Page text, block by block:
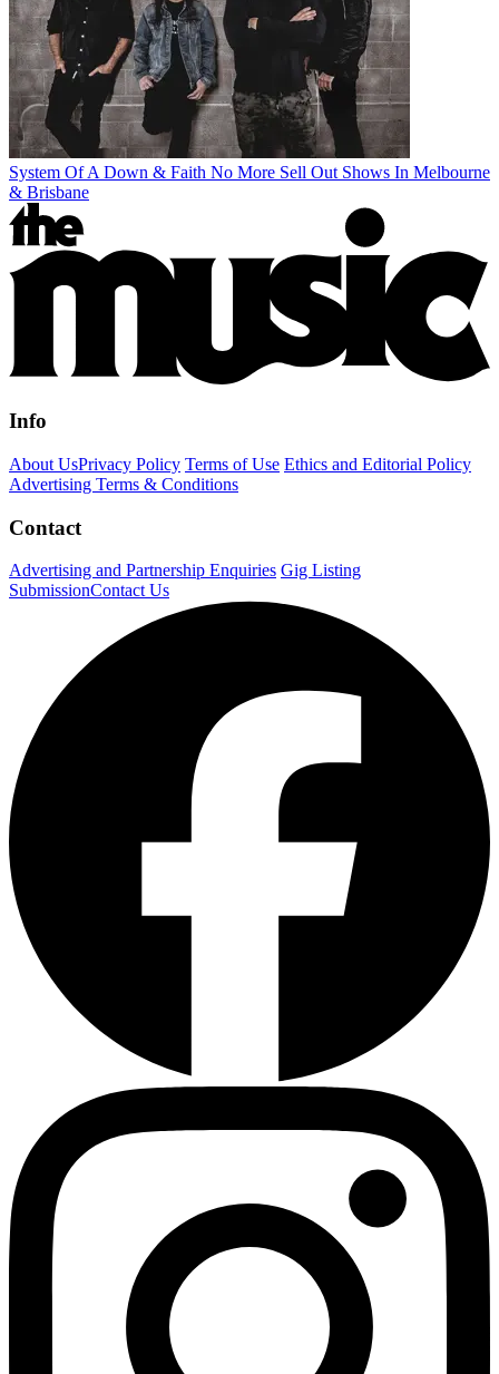
System Of A Down & Faith No More Sell Out Shows In Melbourne
& Brisbane
Info
About UsPrivacy Policy Terms of Use Ethics and Editorial Policy
Advertising Terms & Conditions
Contact
Advertising and Partnership Enquiries Gig Listing
SubmissionContact Us